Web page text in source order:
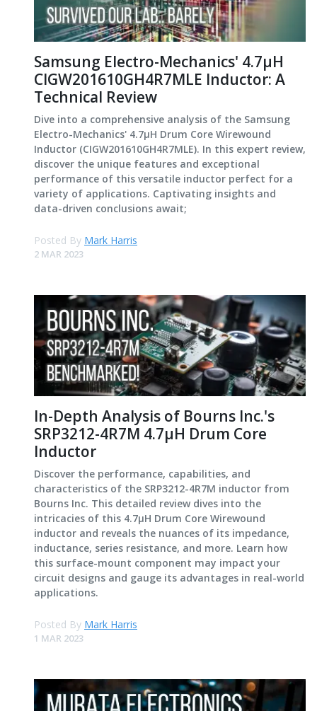
Samsung Electro-Mechanics' 4.7μH
CIGW201610GH4R7MLE Inductor: A
Technical Review
Dive into a comprehensive analysis of the Samsung
Electro-Mechanics' 4.7μH Drum Core Wirewound
Inductor (CIGW201610GH4R7MLE). In this expert review,
discover the unique features and exceptional
performance of this versatile inductor perfect for a
variety of applications. Captivating insights and
data-driven conclusions await;
Posted By Mark Harris
2 MAR 2023
In-Depth Analysis of Bourns Inc.'s
SRP3212-4R7M 4.7μH Drum Core
Inductor
Discover the performance, capabilities, and
characteristics of the SRP3212-4R7M inductor from
Bourns Inc. This detailed review dives into the
intricacies of this 4.7μH Drum Core Wirewound
inductor and reveals the nuances of its impedance,
inductance, series resistance, and more. Learn how
this surface-mount component may impact your
circuit designs and gauge its advantages in real-world
applications.
Posted By Mark Harris
1 MAR 2023